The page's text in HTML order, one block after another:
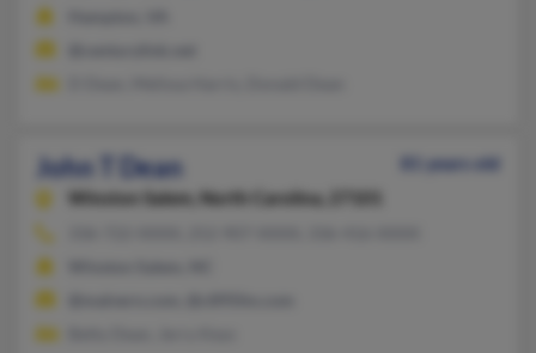
John T Dean
81 years old
Winston Salem,
North Carolina, 27101